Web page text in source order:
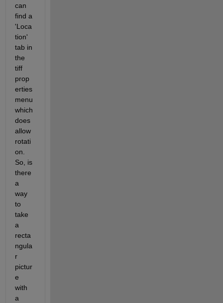
can
find a
'Loca
tion'
tab in
the
tiff
prop
erties
menu
which
does
allow
rotati
on.
So, is
there
a
way
to
take
a
recta
ngula
r
pictur
e
with
a